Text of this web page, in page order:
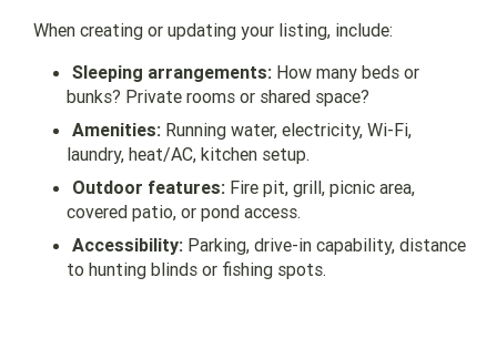
When creating or updating your listing, include:
Sleeping arrangements: How many beds or
bunks? Private rooms or shared space?
Amenities: Running water, electricity, Wi-Fi,
laundry, heat/AC, kitchen setup.
Outdoor features: Fire pit, grill, picnic area,
covered patio, or pond access.
Accessibility: Parking, drive-in capability, distance
to hunting blinds or fishing spots.